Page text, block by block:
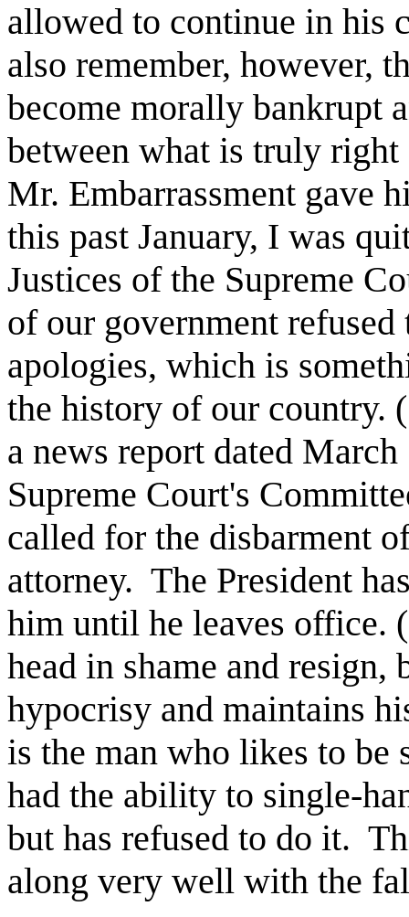
allowed to continue in his
also remember, however,
become morally bankrupt
between what is truly
Mr. Embarrassment gave
this past January, I was
Justices of the Supreme
of our government refused
apologies, which is
the history of our country.
a news report dated
Supreme Court's
called for the disbarment
attorney. The President
him until he leaves office.
head in shame and resign,
hypocrisy and maintains
is the man who likes to be
had the ability to single-
but has refused to do it.
along very well with the